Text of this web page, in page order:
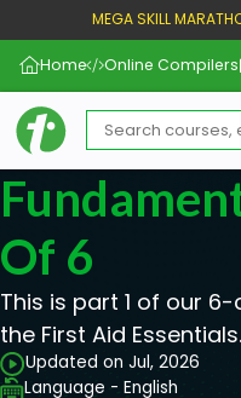
MEGA SKILL
Home Online Compilers
Of 6
This is part 1 of our
the First Aid Essentials.
Updated on Jul, 2026
Language - English